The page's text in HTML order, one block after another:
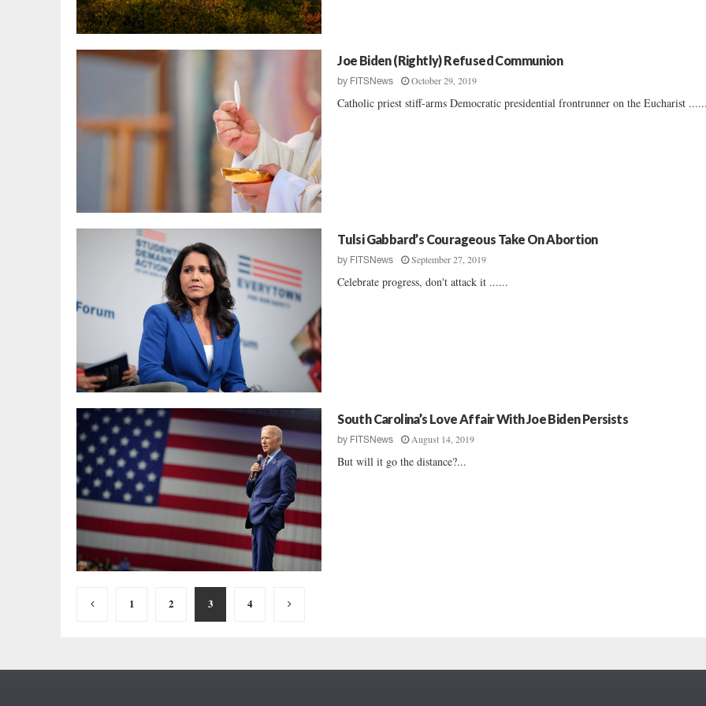
Joe Biden (Rightly) Refused Communion
by FITSNews October 29, 2019
Catholic priest stiff-arms Democratic presidential frontrunner on the Eucharist
Tulsi Gabbard’s Courageous Take On Abortion
by FITSNews September 27, 2019
Celebrate progress, don't attack it ......
South Carolina’s Love Affair With Joe Biden Persists
by FITSNews August 14, 2019
But will it go the distance?...
Posts
1 2 3 4